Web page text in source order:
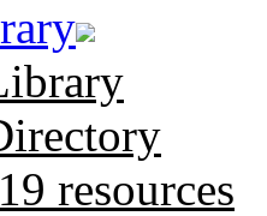
resources